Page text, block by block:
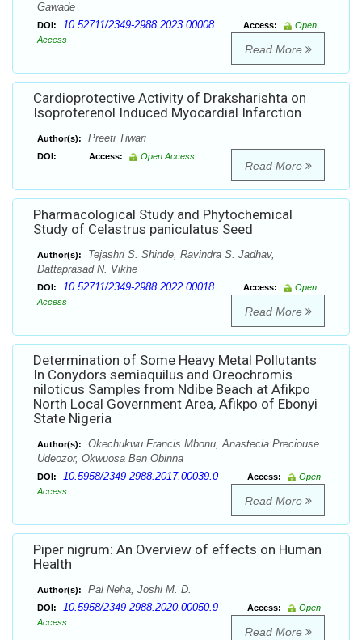
Gawade
DOI: 10.52711/2349-2988.2023.00008 Access:
Open
Access
Read More
Cardioprotective Activity of Draksharishta on
Isoproterenol Induced Myocardial Infarction
Author(s): Preeti Tiwari
DOI: Access: Open Access
Read More
Pharmacological Study and Phytochemical
Study of Celastrus paniculatus Seed
Author(s):
Tejashri S. Shinde, Ravindra S. Jadhav,
Dattaprasad N. Vikhe
DOI: 10.52711/2349-2988.2022.00018 Access:
Open
Access
Read More
Determination of Some Heavy Metal Pollutants
In Conydors semiaquilus and Oreochromis
niloticus Samples from Ndibe Beach at Afikpo
North Local Government Area, Afikpo of Ebonyi
State Nigeria
Author(s):
Okechukwu Francis Mbonu, Anastecia Preciouse
Udeozor, Okwuosa Ben Obinna
DOI: 10.5958/2349-2988.2017.00039.0 Access:
Open
Access
Read More
Piper nigrum: An Overview of effects on Human
Health
Author(s): Pal Neha, Joshi M. D.
DOI: 10.5958/2349-2988.2020.00050.9 Access:
Open
Access
Read More